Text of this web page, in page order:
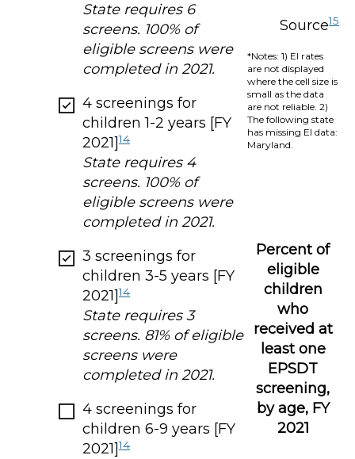
State requires 6
screens. 100% of
eligible screens were
completed in 2021.
4 screenings for
children 1-2 years [FY
2021]14
State requires 4
screens. 100% of
eligible screens were
completed in 2021.
3 screenings for
children 3-5 years [FY
2021]14
State requires 3
screens. 81% of eligible
screens were
completed in 2021.
4 screenings for
children 6-9 years [FY
2021]14
Source15
*Notes: 1) EI rates
are not displayed
where the cell size is
small as the data
are not reliable. 2)
The following state
has missing EI data:
Maryland.
Percent of
eligible
children
who
received at
least one
EPSDT
screening,
by age, FY
2021